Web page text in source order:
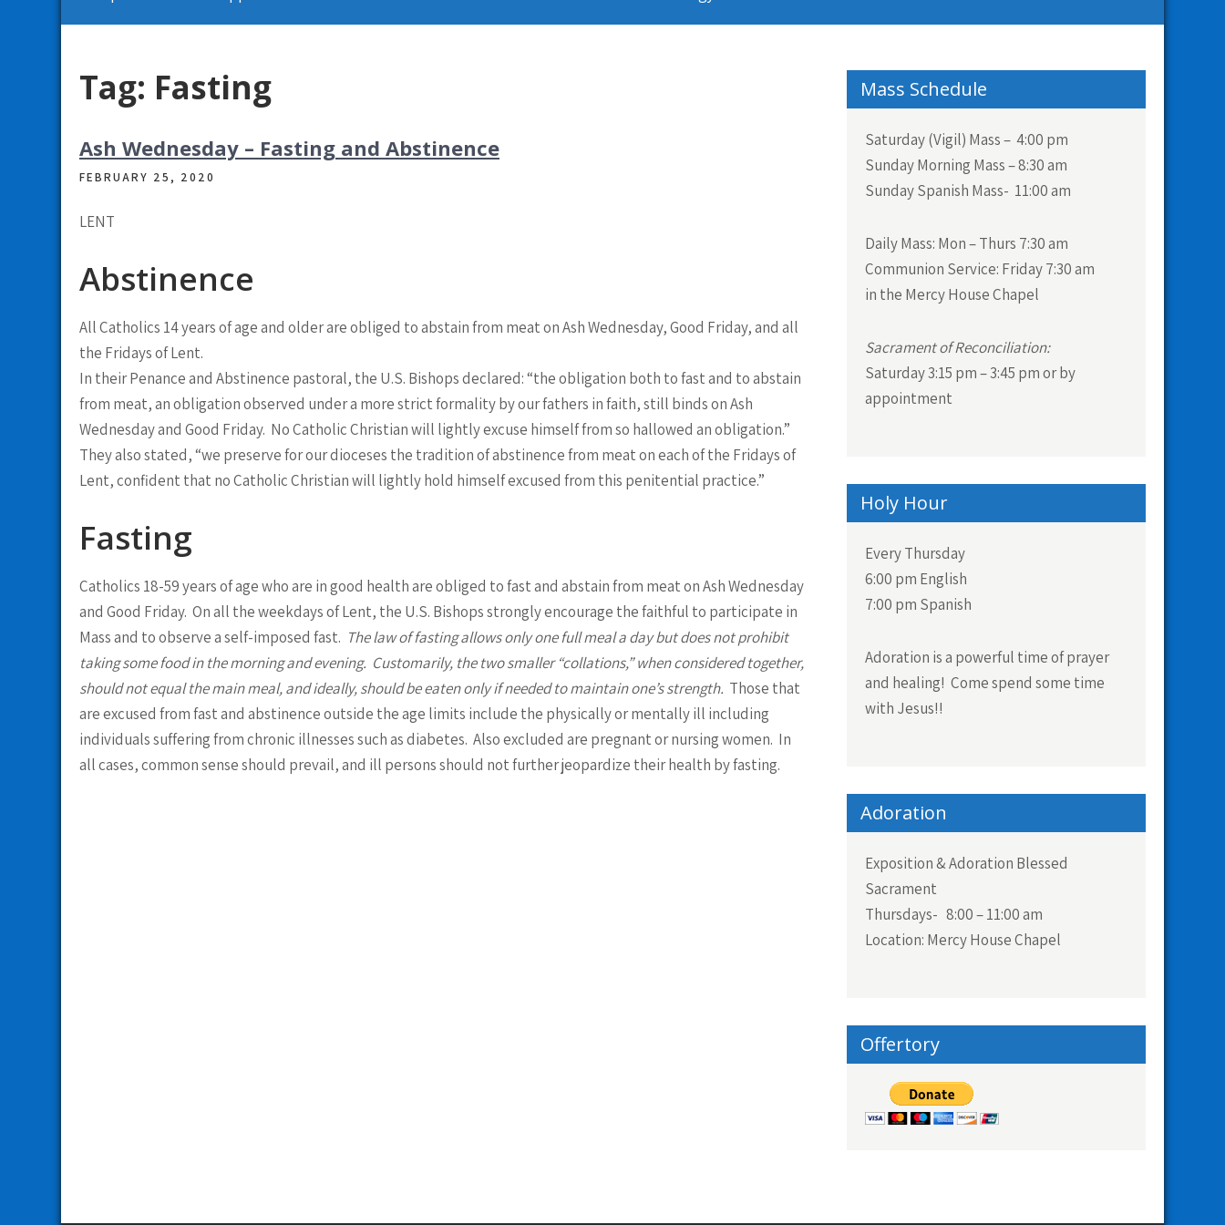
Tag: Fasting
Ash Wednesday – Fasting and Abstinence
FEBRUARY 25, 2020
LENT
Abstinence
All Catholics 14 years of age and older are obliged to abstain from meat on Ash Wednesday, Good Friday, and all
the Fridays of Lent.
In their Penance and Abstinence pastoral, the U.S. Bishops declared: “the obligation both to fast and to abstain
from meat, an obligation observed under a more strict formality by our fathers in faith, still binds on Ash
Wednesday and Good Friday. No Catholic Christian will lightly excuse himself from so hallowed an obligation.”
They also stated, “we preserve for our dioceses the tradition of abstinence from meat on each of the Fridays of
Lent, confident that no Catholic Christian will lightly hold himself excused from this penitential practice.”
Fasting
Catholics 18-59 years of age who are in good health are obliged to fast and abstain from meat on Ash Wednesday
and Good Friday. On all the weekdays of Lent, the U.S. Bishops strongly encourage the faithful to participate in
Mass and to observe a self-imposed fast. The law of fasting allows only one full meal a day but does not prohibit
taking some food in the morning and evening. Customarily, the two smaller “collations,” when considered together,
should not equal the main meal, and ideally, should be eaten only if needed to maintain one’s strength. Those that
are excused from fast and abstinence outside the age limits include the physically or mentally ill including
individuals suffering from chronic illnesses such as diabetes. Also excluded are pregnant or nursing women. In
all cases, common sense should prevail, and ill persons should not further jeopardize their health by fasting.
Mass Schedule
Saturday (Vigil) Mass – 4:00 pm
Sunday Morning Mass – 8:30 am
Sunday Spanish Mass- 11:00 am
Daily Mass: Mon – Thurs 7:30 am
Communion Service: Friday 7:30 am
in the Mercy House Chapel
Sacrament of Reconciliation:
Saturday 3:15 pm – 3:45 pm or by
appointment
Holy Hour
Every Thursday
6:00 pm English
7:00 pm Spanish
Adoration is a powerful time of prayer
and healing! Come spend some time
with Jesus!!
Adoration
Exposition & Adoration Blessed
Sacrament
Thursdays- 8:00 – 11:00 am
Location: Mercy House Chapel
Offertory